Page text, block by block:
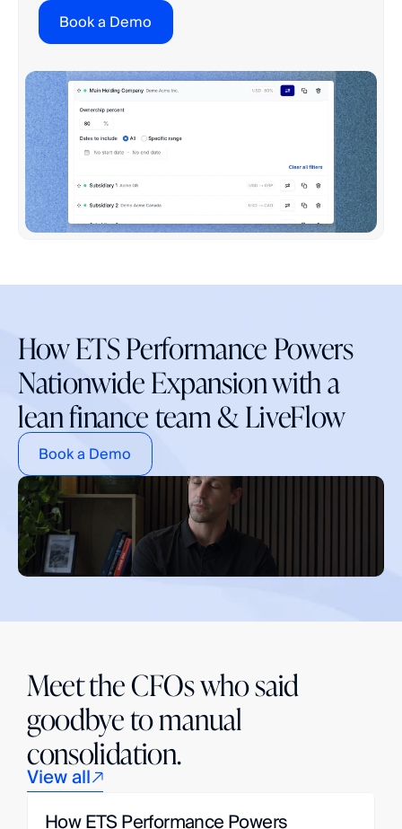
Book a Demo
How ETS Performance Powers
Nationwide Expansion with a
lean finance team & LiveFlow
Book a Demo
Meet the CFOs who said
goodbye to manual
consolidation.
View all
How ETS Performance Powers